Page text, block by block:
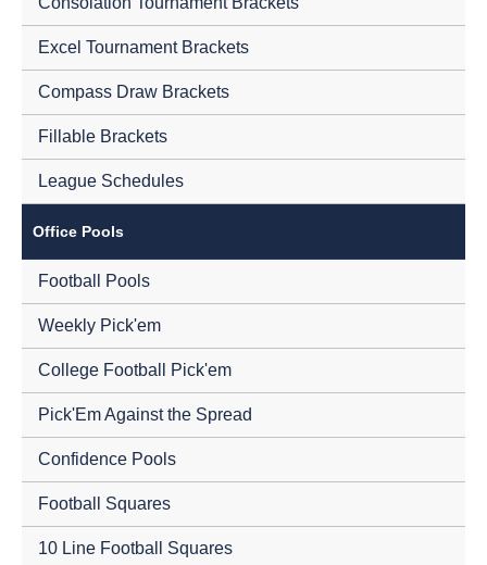
Excel Tournament Brackets
Compass Draw Brackets
Fillable Brackets
League Schedules
Office Pools
Football Pools
Weekly Pick'em
College Football Pick'em
Pick'Em Against the Spread
Confidence Pools
Football Squares
10 Line Football Squares